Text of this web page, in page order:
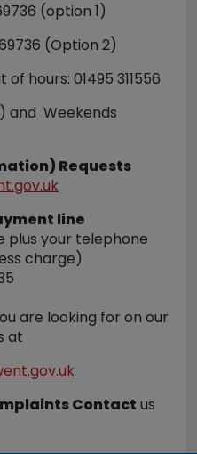
(option 1)
(Option 2)
hours: 01495 311556
and Weekends
Requests
line
plus your telephone
charge)
are looking for on our
at
Contact us